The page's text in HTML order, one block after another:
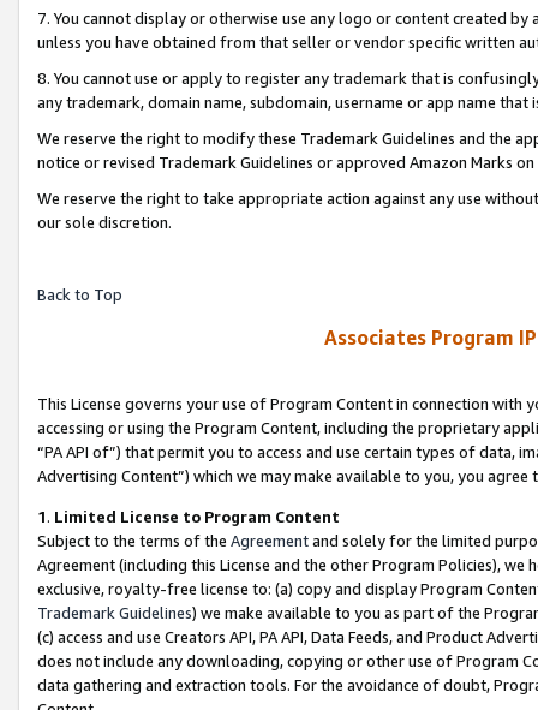
7. You cannot display or otherwise use any logo or content created
unless you have obtained from that seller or vendor specific written
8. You cannot use or apply to register any trademark that is
any trademark, domain name, subdomain, username or app name
We reserve the right to modify these Trademark Guidelines and the
notice or revised Trademark Guidelines or approved Amazon Marks
We reserve the right to take appropriate action against any use
our sole discretion.
Back to Top
Associates Program
This License governs your use of Program Content in connection
accessing or using the Program Content, including the proprietary
“PA API of”) that permit you to access and use certain types of data,
Advertising Content”) which we may make available to you, you agree
1. Limited License to Program Content
Subject to the terms of the Agreementand solely for the limited
Agreement (including this License and the other Program Policies),
exclusive, royalty-free license to: (a) copy and display Program
Trademark Guidelines) we make available to you as part of the
(c) access and use Creators API, PA API, Data Feeds, and Product
does not include any downloading, copying or other use of Program
data gathering and extraction tools. For the avoidance of doubt,